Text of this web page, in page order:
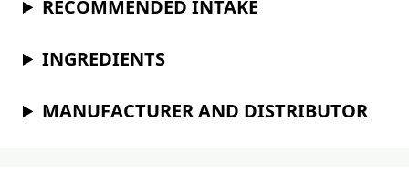
RECOMMENDED INTAKE
INGREDIENTS
MANUFACTURER AND DISTRIBUTOR